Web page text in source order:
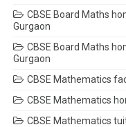
CBSE Board Maths
Gurgaon
CBSE Board Maths
Gurgaon
CBSE Mathematics
CBSE Mathematics
CBSE Mathematics